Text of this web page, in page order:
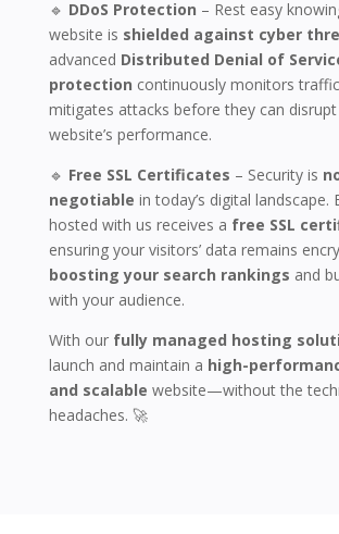
🔹 DDoS Protection – Rest easy
website is shielded against cyber
advanced Distributed Denial of
protection continuously monitors
mitigates attacks before they can
website’s performance.
🔹 Free SSL Certificates – Security is
negotiable in today’s digital landscape.
hosted with us receives a free SSL
ensuring your visitors’ data remains
boosting your search rankings and
with your audience.
With our fully managed hosting
launch and maintain a high-
and scalable website—without the
headaches. 🚀